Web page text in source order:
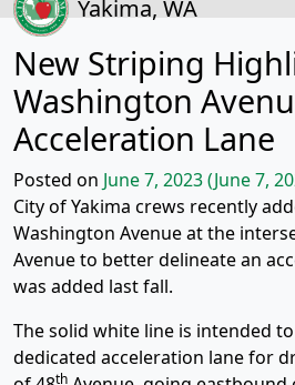
Yakima, WA
New Striping
Washington
Acceleration Lane
Posted on June 7, 2023(June 7,
City of Yakima crews recently
Washington Avenue at the
Avenue to better delineate an
was added last fall.
The solid white line is intended
dedicated acceleration lane for
th